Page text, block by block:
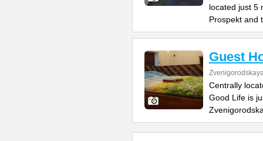
located just 5
Prospekt and
Guest
Centrally
Good Life is